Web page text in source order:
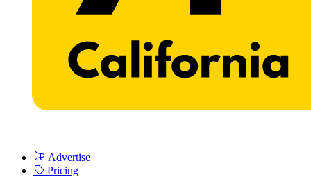
Advertise
Pricing